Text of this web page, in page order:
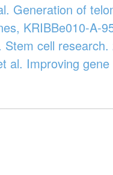
Generation of
KRIBBe010-A-
Stem cell
al. Improving